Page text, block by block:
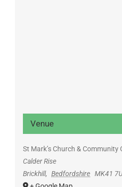
Venue
St Mark’s Church & Community
Calder Rise
Brickhill, Bedfordshire MK41